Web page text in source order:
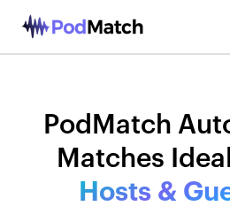
PodMatch
Matches
Hosts &